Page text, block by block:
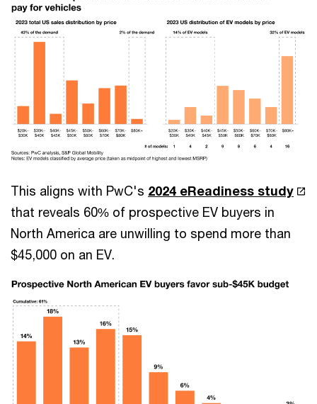
This aligns with PwC's 2024 eReadiness study
that reveals 60% of prospective EV buyers in
North America are unwilling to spend more than
$45,000 on an EV.